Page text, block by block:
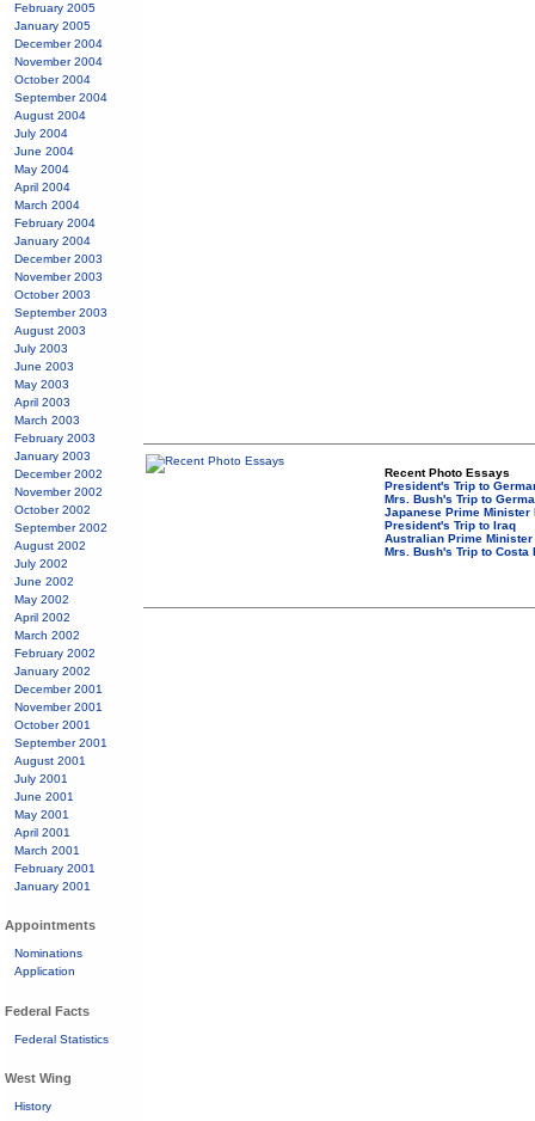
February 2005
January 2005
December 2004
November 2004
October 2004
September 2004
August 2004
July 2004
June 2004
May 2004
April 2004
March 2004
February 2004
January 2004
December 2003
November 2003
October 2003
September 2003
August 2003
July 2003
June 2003
May 2003
April 2003
March 2003
February 2003
January 2003
December 2002
November 2002
October 2002
September 2002
August 2002
July 2002
June 2002
May 2002
April 2002
March 2002
February 2002
January 2002
December 2001
November 2001
October 2001
September 2001
August 2001
July 2001
June 2001
May 2001
April 2001
March 2001
February 2001
January 2001
Appointments
Nominations
Application
Federal Facts
Federal Statistics
West Wing
History
Recent Photo Essays
President's Trip to
Mrs. Bush's Trip to
Japanese Prime Minister
President's Trip to Iraq
Australian Prime
Mrs. Bush's Trip to Costa